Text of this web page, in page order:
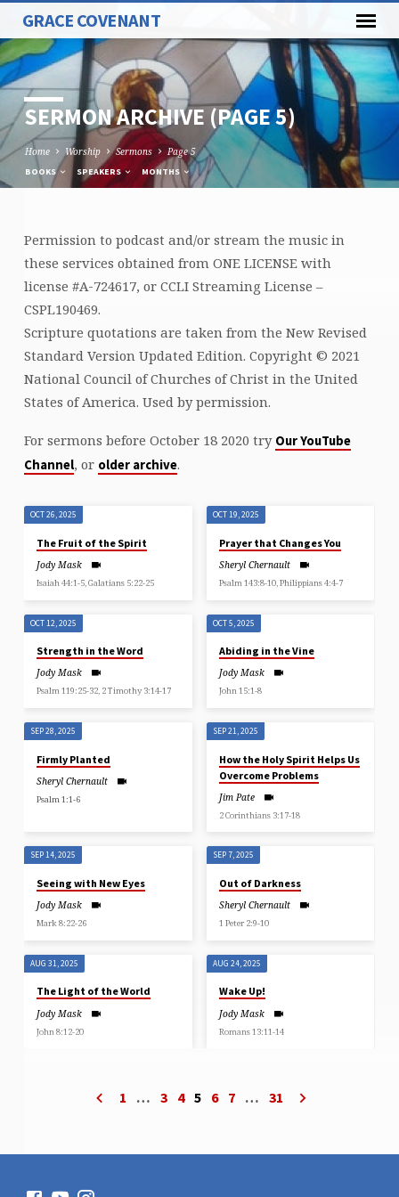
GRACE COVENANT
SERMON ARCHIVE (PAGE 5)
Home Worship Sermons Page 5
BOOKS SPEAKERS MONTHS
SERMON
ARCHIVE
(PAGE
5)
Permission to podcast and/or stream the music in
these services obtained from ONE LICENSE with
license #A-724617, or CCLI Streaming License –
CSPL190469.
Scripture quotations are taken from the New Revised
Standard Version Updated Edition. Copyright © 2021
National Council of Churches of Christ in the United
States of America. Used by permission.
For sermons before October 18 2020 try Our YouTube
Channel, or older archive.
OCT 26, 2025
The Fruit of the Spirit
Jody Mask
Isaiah 44:1-5, Galatians 5:22-25
OCT 19, 2025
Prayer that Changes You
Sheryl Chernault
Psalm 143:8-10, Philippians 4:4-7
OCT 12, 2025
Strength in the Word
Jody Mask
Psalm 119:25-32, 2 Timothy 3:14-17
OCT 5, 2025
Abiding in the Vine
Jody Mask
John 15:1-8
SEP 28, 2025
Firmly Planted
Sheryl Chernault
Psalm 1:1-6
SEP 21, 2025
How the Holy Spirit Helps Us
Overcome Problems
Jim Pate
2 Corinthians 3:17-18
SEP 14, 2025
Seeing with New Eyes
Jody Mask
Mark 8:22-26
SEP 7, 2025
Out of Darkness
Sheryl Chernault
1 Peter 2:9-10
AUG 31, 2025
The Light of the World
Jody Mask
John 8:12-20
AUG 24, 2025
Wake Up!
Jody Mask
Romans 13:11-14
1 … 3 4 5 6 7 … 31